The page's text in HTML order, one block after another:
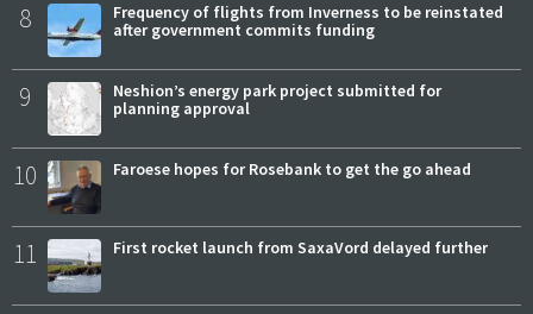
8
Frequency of flights from Inverness to be reinstated
after government commits funding
9
Neshion’s energy park project submitted for
planning approval
10 Faroese hopes for Rosebank to get the go ahead
11 First rocket launch from SaxaVord delayed further